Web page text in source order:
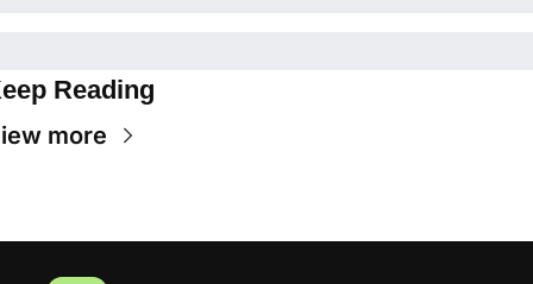
Reading
more